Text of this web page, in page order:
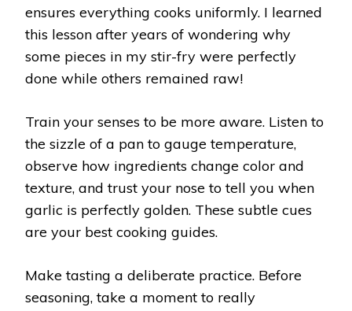
ensures everything cooks uniformly. I learned
this lesson after years of wondering why
some pieces in my stir-fry were perfectly
done while others remained raw!
Train your senses to be more aware. Listen to
the sizzle of a pan to gauge temperature,
observe how ingredients change color and
texture, and trust your nose to tell you when
garlic is perfectly golden. These subtle cues
are your best cooking guides.
Make tasting a deliberate practice. Before
seasoning, take a moment to really